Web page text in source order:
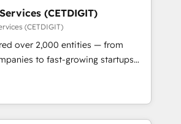
Solutions Partner 🏆2019
Impact Award 🏆2019
HubSpot Impact Award 🏆
HubSpot Impact Award 🏆2017
Agency of the Year 🏆2016
HubSpot Impact Award 🏆2015
(CETDIGIT)
(CETDIGIT)
over 2,000 entities — from
to fast-growing startups
to streamline operations, scale
the full potential of HubSpot.
and industry expertise, we fuse
and AI innovation to deliver